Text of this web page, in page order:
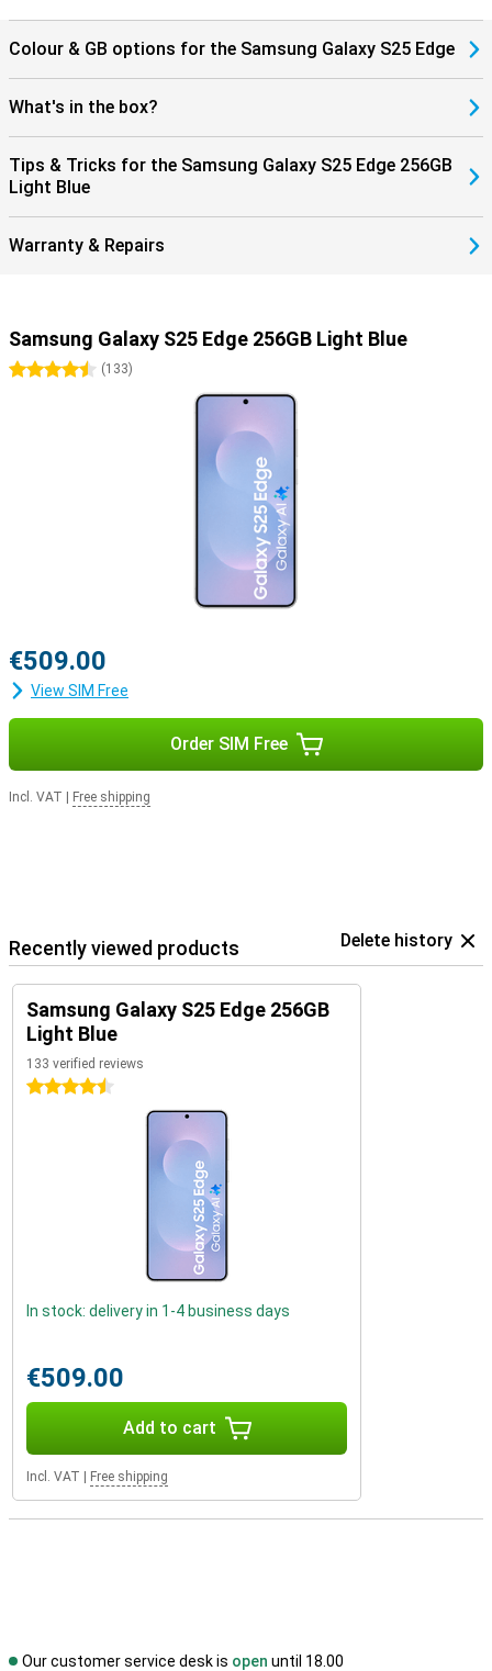
Colour & GB options for the Samsung Galaxy S25 Edge
What's in the box?
Tips & Tricks for the Samsung Galaxy S25 Edge 256GB
Light Blue
Warranty & Repairs
Samsung Galaxy S25 Edge 256GB Light Blue
4.5 stars
(133)
€509.00
View SIM Free
Order SIM Free
Incl. VAT Free shipping
Recently viewed products Delete history
Samsung Galaxy S25 Edge 256GB
Light Blue
133 verified reviews
4.5 stars
In stock: delivery in 1-4 business days
€509.00
Add to cart
Incl. VAT Free shipping
Our customer service desk is open until 18.00